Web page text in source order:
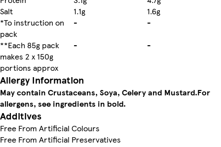
Salt
1.1g
1.6g
*To instruction on
pack
-
-
**Each 85g pack
makes 2 x 150g
portions approx
- -
Allergy Information
May contain Crustaceans, Soya, Celery and Mustard.For
allergens, see ingredients in bold.
Additives
Free From Artificial Colours
Free From Artificial Preservatives